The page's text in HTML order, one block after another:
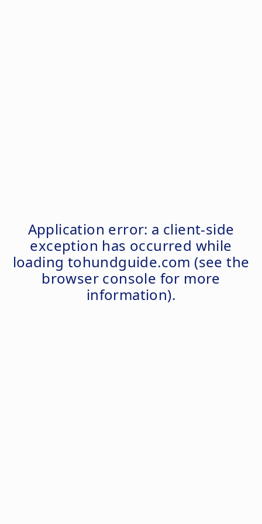
Application error: a client-side
exception has occurred while
loading tohundguide.com (see the
browser console for more
information).